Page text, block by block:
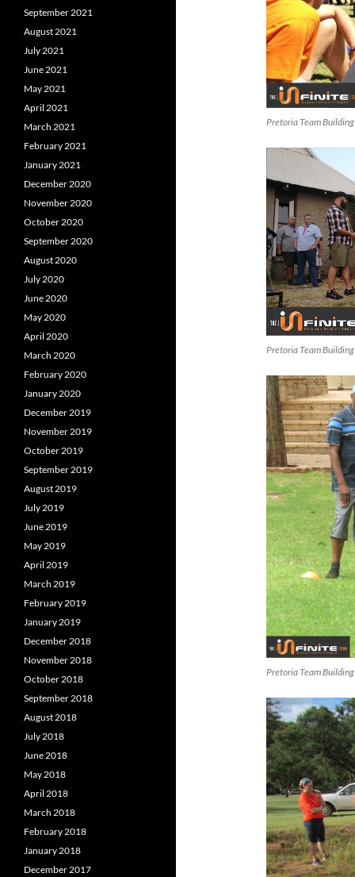
Pretoria Team Building
Pretoria Team Building
Pretoria Team Building
September 2021
August 2021
July 2021
June 2021
May 2021
April 2021
March 2021
February 2021
January 2021
December 2020
November 2020
October 2020
September 2020
August 2020
July 2020
June 2020
May 2020
April 2020
March 2020
February 2020
January 2020
December 2019
November 2019
October 2019
September 2019
August 2019
July 2019
June 2019
May 2019
April 2019
March 2019
February 2019
January 2019
December 2018
November 2018
October 2018
September 2018
August 2018
July 2018
June 2018
May 2018
April 2018
March 2018
February 2018
January 2018
December 2017